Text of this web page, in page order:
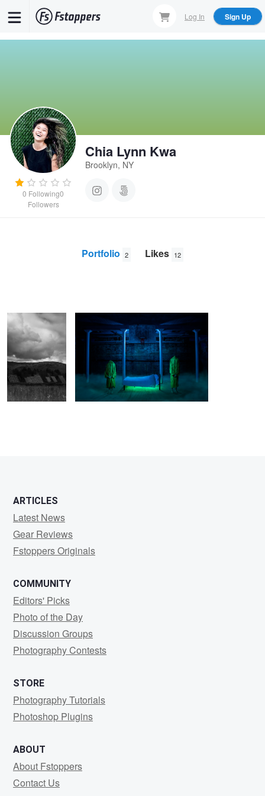
Log In Sign Up
0 Following0
Followers
Chia Lynn Kwa
Brooklyn, NY
Portfolio 2 Likes 12
Chia
Lynn
Kwa
ARTICLES
Latest News
Gear Reviews
Fstoppers Originals
COMMUNITY
Editors' Picks
Photo of the Day
Discussion Groups
Photography Contests
STORE
Photography Tutorials
Photoshop Plugins
ABOUT
About Fstoppers
Contact Us